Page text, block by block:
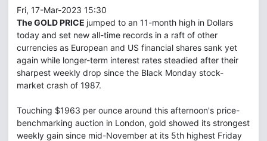
Fri, 17-Mar-2023 15:30
The GOLD PRICE jumped to an 11-month high in Dollars
today and set new all-time records in a raft of other
currencies as European and US financial shares sank yet
again while longer-term interest rates steadied after their
sharpest weekly drop since the Black Monday stock-
market crash of 1987.
Touching $1963 per ounce around this afternoon's price-
benchmarking auction in London, gold showed its strongest
weekly gain since mid-November at its 5th highest Friday